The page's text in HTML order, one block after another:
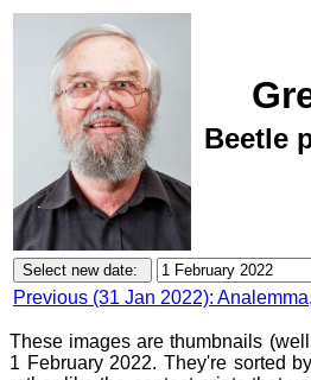
Beetle
Previous (31 Jan 2022):
These images are thumbnails
1 February 2022. They're sorted